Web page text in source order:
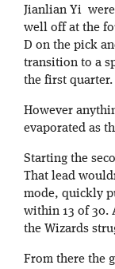
Jianlian Yi
well off at the
D on the pick
transition to a
the first quarter.
However
evaporated as
Starting the
That lead
mode, quickly
within 13 of 30.
the Wizards
From there the